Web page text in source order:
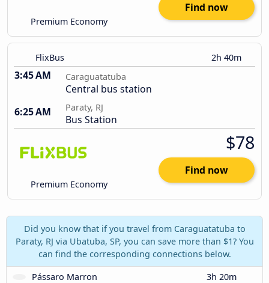
Premium Economy
Find now
FlixBus 2h 40m
3:45 AM Caraguatatuba
Central bus station
6:25 AM
Paraty, RJ
Bus Station
Premium Economy
$78
Find now
Did you know that if you travel from Caraguatatuba to
Paraty, RJ via Ubatuba, SP, you can save more than $1? You
can find the corresponding connections below.
Pássaro Marron
3h 20m